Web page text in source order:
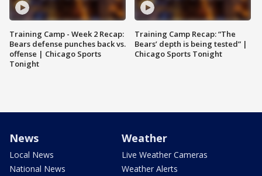
Training Camp - Week 2 Recap:
Bears defense punches back vs.
offense | Chicago Sports
Tonight
Training Camp Recap: “The
Bears’ depth is being tested” |
Chicago Sports Tonight
News
Local News
National News
Weather
Live Weather Cameras
Weather Alerts